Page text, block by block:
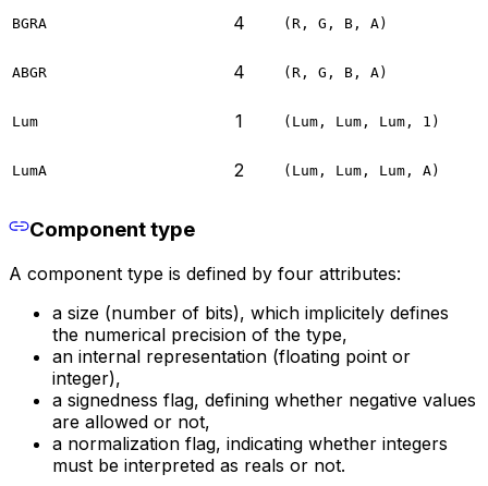
BGRA 4 (R, G, B, A)
ABGR 4 (R, G, B, A)
Lum 1 (Lum, Lum, Lum, 1)
LumA 2 (Lum, Lum, Lum, A)
Component type
A component type is defined by four attributes:
a size (number of bits), which implicitely defines
the numerical precision of the type,
an internal representation (floating point or
integer),
a signedness flag, defining whether negative values
are allowed or not,
a normalization flag, indicating whether integers
must be interpreted as reals or not.